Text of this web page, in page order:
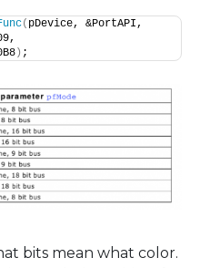
( pDevice, &PortAPI,
) ;
bits mean what color.